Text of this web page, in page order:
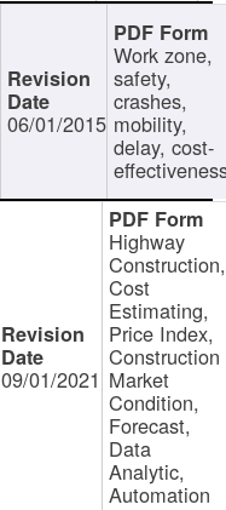
06/01/2015
Work zone,
safety,
crashes,
mobility,
delay, cost-
09/01/2021
Highway
Construction,
Cost
Estimating,
Price Index,
Construction
Market
Condition,
Forecast,
Data
Analytic,
Automation